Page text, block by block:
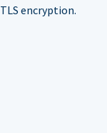
encryption.